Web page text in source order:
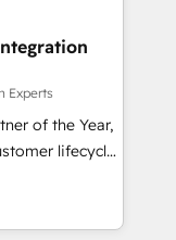
Experts
of the Year,
lifecycle
(AI &
Media),